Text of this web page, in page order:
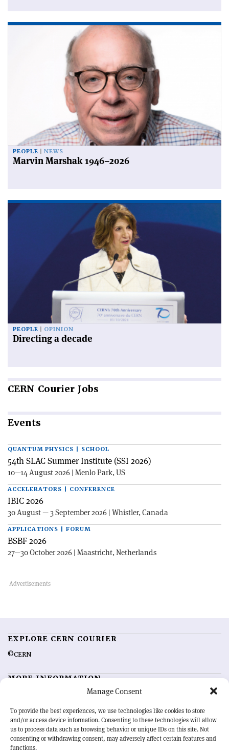
Manage Consent
To provide the best experiences, we use technologies like cookies to store
and/or access device information. Consenting to these technologies will allow
us to process data such as browsing behavior or unique IDs on this site. Not
consenting or withdrawing consent, may adversely affect certain features and
functions.
PEOPLE NEWS
Marvin Marshak 1946–2026
PEOPLE OPINION
Directing a decade
CERN Courier Jobs
Events
QUANTUM PHYSICS | SCHOOL
54th SLAC Summer Institute (SSI 2026)
10—14 August 2026 | Menlo Park, US
ACCELERATORS | CONFERENCE
IBIC 2026
30 August — 3 September 2026 | Whistler, Canada
APPLICATIONS | FORUM
BSBF 2026
27—30 October 2026 | Maastricht, Netherlands
EXPLORE CERN COURIER
©CERN
MORE INFORMATION
Advertising options
Feedback
Sign up for alerting
OUR MISSION